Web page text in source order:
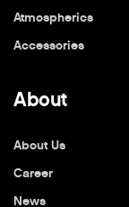
Atmospherics
Accessories
About
About Us
Career
News